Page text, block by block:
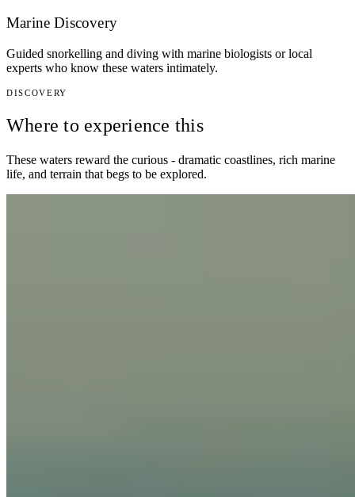
Marine Discovery
Guided snorkelling and diving with marine biologists or local
experts who know these waters intimately.
DISCOVERY
Where to experience this
These waters reward the curious - dramatic coastlines, rich marine
life, and terrain that begs to be explored.